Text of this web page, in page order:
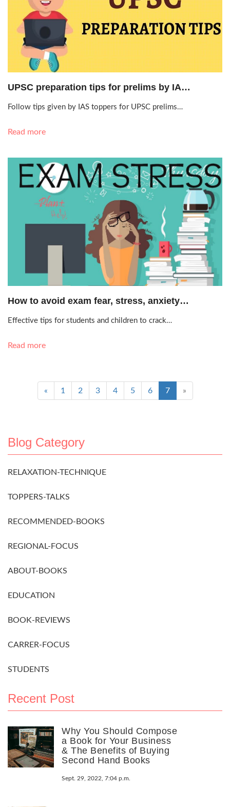
May 23, 2019, 1:54 p.m.
UPSC preparation tips for prelims by IA…
Follow tips given by IAS toppers for UPSC prelims…
Read more
May 21, 2019, 12:24 a.m.
How to avoid exam fear, stress, anxiety…
Effective tips for students and children to crack…
Read more
« 1 2 3 4 5 6 7 »
Blog Category
RELAXATION-TECHNIQUE
TOPPERS-TALKS
RECOMMENDED-BOOKS
REGIONAL-FOCUS
ABOUT-BOOKS
EDUCATION
BOOK-REVIEWS
CARRER-FOCUS
STUDENTS
Recent Post
Why You Should Compose
a Book for Your Business
& The Benefits of Buying
Second Hand Books
Sept. 29, 2022, 7:04 p.m.